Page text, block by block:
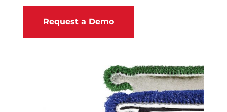
Request a Demo